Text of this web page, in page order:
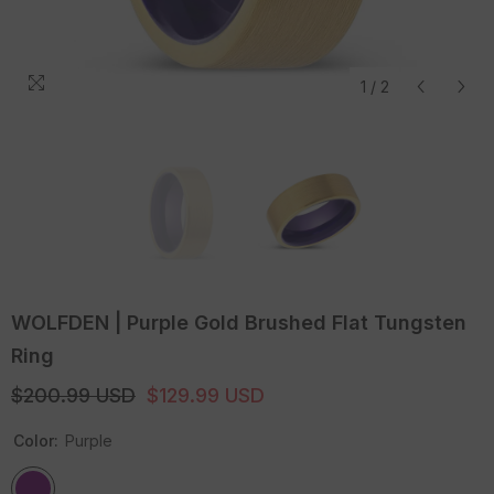
1 / 2
WOLFDEN | Purple Gold Brushed Flat Tungsten
Ring
$200.99 USD $129.99 USD
Color: Purple